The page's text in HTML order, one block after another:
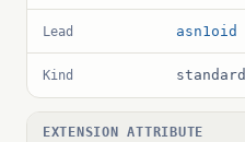
Lead asn1oid
Kind standard
EXTENSION ATTRIBUTE